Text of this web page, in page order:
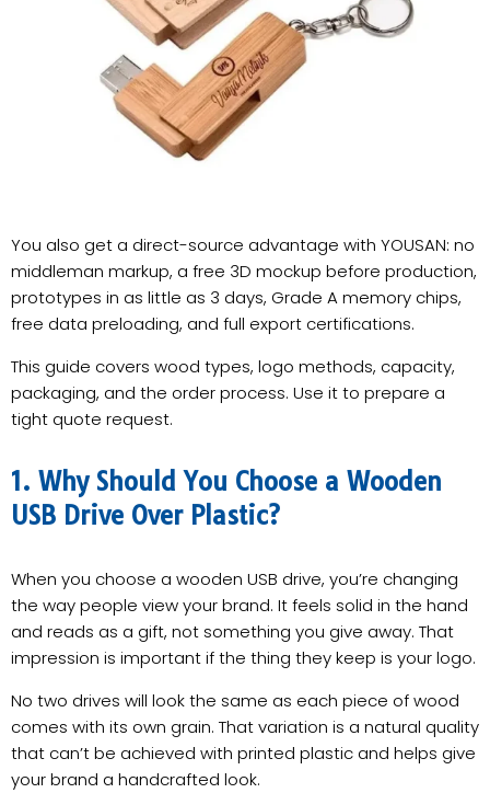
You also get a direct-source advantage with YOUSAN: no
middleman markup, a free 3D mockup before production,
prototypes in as little as 3 days, Grade A memory chips,
free data preloading, and full export certifications.
This guide covers wood types, logo methods, capacity,
packaging, and the order process. Use it to prepare a
tight quote request.
1. Why Should You Choose a Wooden
USB Drive Over Plastic?
When you choose a wooden USB drive, you’re changing
the way people view your brand. It feels solid in the hand
and reads as a gift, not something you give away. That
impression is important if the thing they keep is your logo.
No two drives will look the same as each piece of wood
comes with its own grain. That variation is a natural quality
that can’t be achieved with printed plastic and helps give
your brand a handcrafted look.